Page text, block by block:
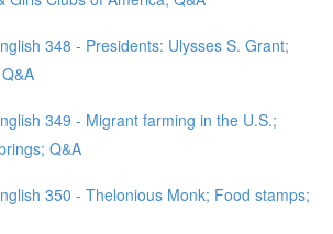
348 - Presidents: Ulysses S. Grant;
349 - Migrant farming in the U.S.;
Q&A
350 - Thelonious Monk; Food stamps;